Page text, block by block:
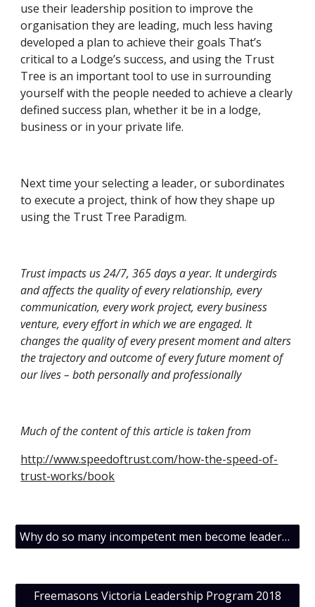
use their leadership position to improve the
organisation they are leading, much less having
developed a plan to achieve their goals That’s
critical to a Lodge’s success, and using the Trust
Tree is an important tool to use in surrounding
yourself with the people needed to achieve a clearly
defined success plan, whether it be in a lodge,
business or in your private life.
Next time your selecting a leader, or subordinates
to execute a project, think of how they shape up
using the Trust Tree Paradigm.
Trust impacts us 24/7, 365 days a year. It undergirds
and affects the quality of every relationship, every
communication, every work project, every business
venture, every effort in which we are engaged. It
changes the quality of every present moment and alters
the trajectory and outcome of every future moment of
our lives – both personally and professionally
Much of the content of this article is taken from
http://www.speedoftrust.com/how-the-speed-of-
trust-works/book
Why do so many incompetent men become leaders ?
Freemasons Victoria Leadership Program 2018